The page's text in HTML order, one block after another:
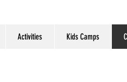
Activities Kids Camps